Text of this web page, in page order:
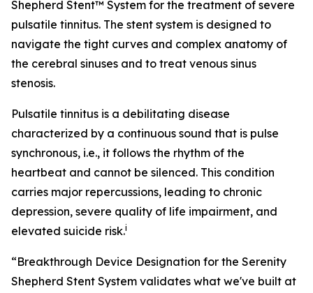
Shepherd Stent™ System for the treatment of severe
pulsatile tinnitus. The stent system is designed to
navigate the tight curves and complex anatomy of
the cerebral sinuses and to treat venous sinus
stenosis.
Pulsatile tinnitus is a debilitating disease
characterized by a continuous sound that is pulse
synchronous, i.e., it follows the rhythm of the
heartbeat and cannot be silenced. This condition
carries major repercussions, leading to chronic
depression, severe quality of life impairment, and
elevated suicide risk.i
“Breakthrough Device Designation for the Serenity
Shepherd Stent System validates what we've built at